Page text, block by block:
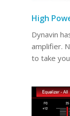
High
Dynavin
amplifier.
to take